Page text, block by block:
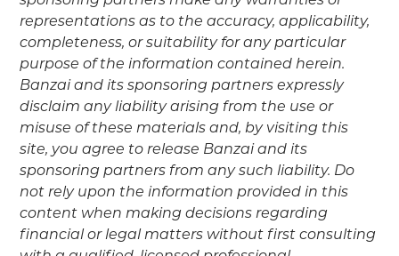
representations as to the accuracy, applicability,
completeness, or suitability for any particular
purpose of the information contained herein.
Banzai and its sponsoring partners expressly
disclaim any liability arising from the use or
misuse of these materials and, by visiting this
site, you agree to release Banzai and its
sponsoring partners from any such liability. Do
not rely upon the information provided in this
content when making decisions regarding
financial or legal matters without first consulting